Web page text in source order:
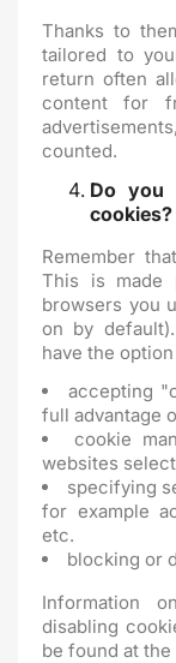
Thanks to
tailored to
return often
content for
counted.
Do you
cookies?
Remember
This is made
browsers you
on by
have the
accepting
full advantage
cookie
websites
specifying
for example
etc.
blocking or
Information
disabling
be found at